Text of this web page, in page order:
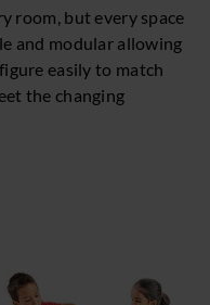
room, but every space
and modular allowing
easily to match
the changing